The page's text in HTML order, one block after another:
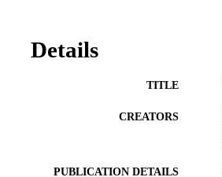
Details
TITLE
CREATORS
PUBLICATION DETAILS